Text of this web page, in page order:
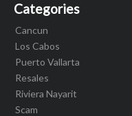
Categories
Cancun
Los Cabos
Puerto Vallarta
Resales
Riviera Nayarit
Scam